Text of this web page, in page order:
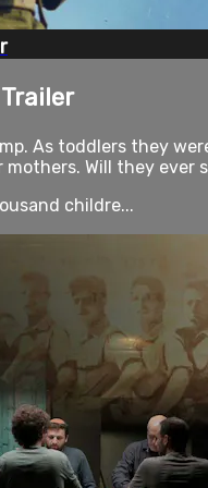
As toddlers they
Will they ever
childre...